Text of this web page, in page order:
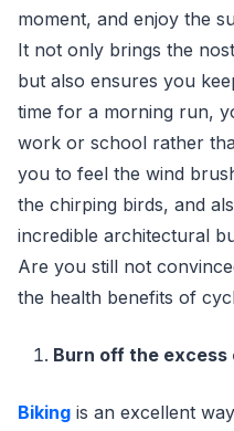
moment, and enjoy the
It not only brings the
but also ensures you
time for a morning run,
work or school rather
you to feel the wind
the chirping birds, and
incredible architectural
Are you still not
the health benefits of
Burn off the excess
Biking is an excellent